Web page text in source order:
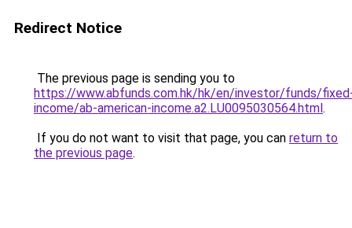
Redirect Notice
The previous page is sending you to
https://www.abfunds.com.hk/hk/en/investor/funds/
income/ab-american-income.a2.LU0095030564.html.
If you do not want to visit that page, you can return to
the previous page.